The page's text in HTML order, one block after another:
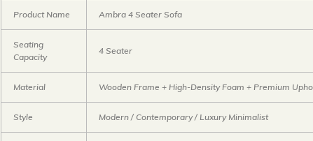
Product Name Ambra 4 Seater Sofa
Seating
Capacity
4 Seater
Material Wooden Frame + High-Density Foam + Premium
Style Modern / Contemporary / Luxury Minimalist